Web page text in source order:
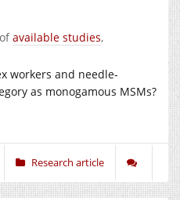
available studies,
workers and needle-
as monogamous MSMs?
Research article